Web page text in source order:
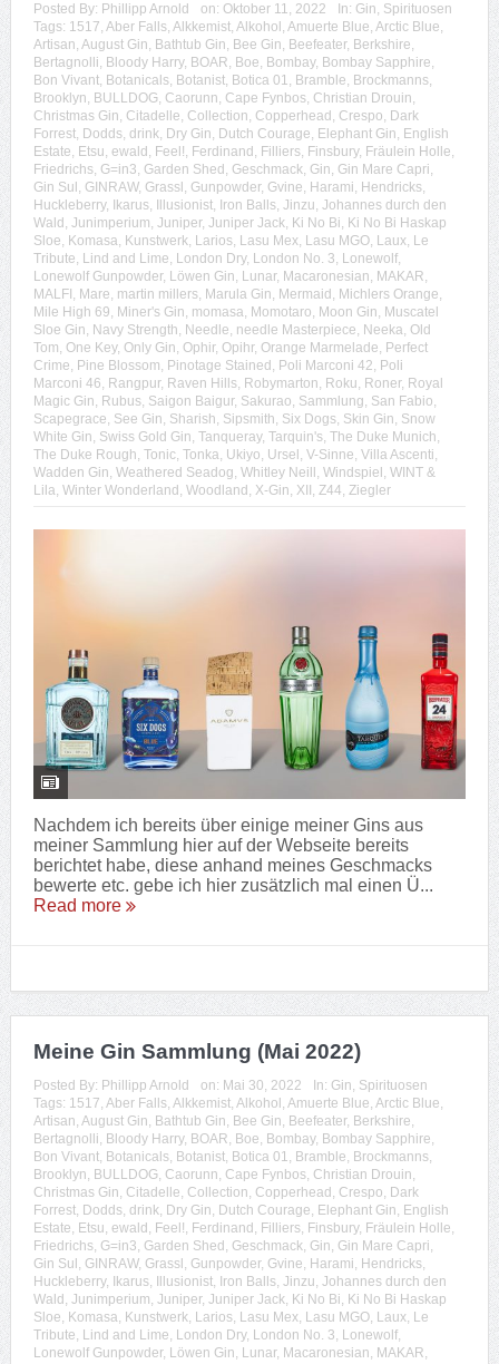
Posted By: Phillipp Arnold on: Oktober 11, 2022 In: Gin, Spirituosen
Tags: 1517, Aber Falls, Alkkemist, Alkohol , Amuerte Blue, Arctic Blue,
Artisan, August Gin, Bathtub Gin, Bee Gin, Beefeater, Berkshire,
Bertagnolli, Bloody Harry, BOAR, Boe, Bombay, Bombay Sapphire,
Bon Vivant, Botanicals, Botanist, Botica 01, Bramble, Brockmanns,
Brooklyn, BULLDOG, Caorunn, Cape Fynbos, Christian Drouin,
Christmas Gin, Citadelle, Collection, Copperhead , Crespo, Dark
Forrest, Dodds, drink, Dry Gin, Dutch Courage, Elephant Gin, English
Estate, Etsu, ewald , Feel!, Ferdinand , Filliers, Finsbury, Fräulein Holle,
Friedrichs, G=in3, Garden Shed , Geschmack, Gin, Gin Mare Capri,
Gin Sul , GINRAW, Grassl , Gunpowder, Gvine, Harami, Hendricks,
Huckleberry, Ikarus, Illusionist, Iron Balls, Jinzu, Johannes durch den
Wald , Junimperium, Juniper, Juniper Jack, Ki No Bi, Ki No Bi Haskap
Sloe, Komasa, Kunstwerk, Larios, Lasu Mex, Lasu MGO, Laux, Le
Tribute, Lind and Lime, London Dry, London No. 3, Lonewolf,
Lonewolf Gunpowder, Löwen Gin, Lunar, Macaronesian, MAKAR,
MALFI , Mare, martin millers, Marula Gin, Mermaid , Michlers Orange,
Mile High 69, Miner's Gin, momasa, Momotaro, Moon Gin, Muscatel
Sloe Gin, Navy Strength, Needle, needle Masterpiece, Neeka, Old
Tom, One Key, Only Gin, Ophir, Opihr, Orange Marmelade, Perfect
Crime, Pine Blossom, Pinotage Stained , Poli Marconi 42, Poli
Marconi 46, Rangpur, Raven Hills, Robymarton, Roku, Roner, Royal
Magic Gin, Rubus, Saigon Baigur, Sakurao, Sammlung, San Fabio,
Scapegrace, See Gin, Sharish, Sipsmith, Six Dogs, Skin Gin, Snow
White Gin, Swiss Gold Gin, Tanqueray, Tarquin's, The Duke Munich,
The Duke Rough, Tonic, Tonka, Ukiyo, Ursel , V-Sinne, Villa Ascenti,
Wadden Gin, Weathered Seadog, Whitley Neill , Windspiel , WINT &
Lila, Winter Wonderland , Woodland , X-Gin, XII , Z44, Ziegler
Nachdem ich bereits über einige meiner Gins aus
meiner Sammlung hier auf der Webseite bereits
berichtet habe, diese anhand meines Geschmacks
bewerte etc. gebe ich hier zusätzlich mal einen Ü...
Read more
Meine Gin Sammlung (Mai 2022)
Posted By: Phillipp Arnold on: Mai 30, 2022 In: Gin, Spirituosen
Tags: 1517, Aber Falls, Alkkemist, Alkohol, Amuerte Blue, Arctic Blue,
Artisan, August Gin, Bathtub Gin, Bee Gin, Beefeater, Berkshire,
Bertagnolli, Bloody Harry, BOAR, Boe, Bombay, Bombay Sapphire,
Bon Vivant, Botanicals, Botanist, Botica 01, Bramble, Brockmanns,
Brooklyn, BULLDOG, Caorunn, Cape Fynbos, Christian Drouin,
Christmas Gin, Citadelle, Collection, Copperhead, Crespo, Dark
Forrest, Dodds, drink, Dry Gin, Dutch Courage, Elephant Gin, English
Estate, Etsu, ewald, Feel!, Ferdinand, Filliers, Finsbury, Fräulein Holle,
Friedrichs, G=in3, Garden Shed, Geschmack, Gin, Gin Mare Capri,
Gin Sul, GINRAW, Grassl, Gunpowder, Gvine, Harami, Hendricks,
Huckleberry, Ikarus, Illusionist, Iron Balls, Jinzu, Johannes durch den
Wald, Junimperium, Juniper, Juniper Jack, Ki No Bi, Ki No Bi Haskap
Sloe, Komasa, Kunstwerk, Larios, Lasu Mex, Lasu MGO, Laux, Le
Tribute, Lind and Lime, London Dry, London No. 3, Lonewolf,
Lonewolf Gunpowder, Löwen Gin, Lunar, Macaronesian, MAKAR,